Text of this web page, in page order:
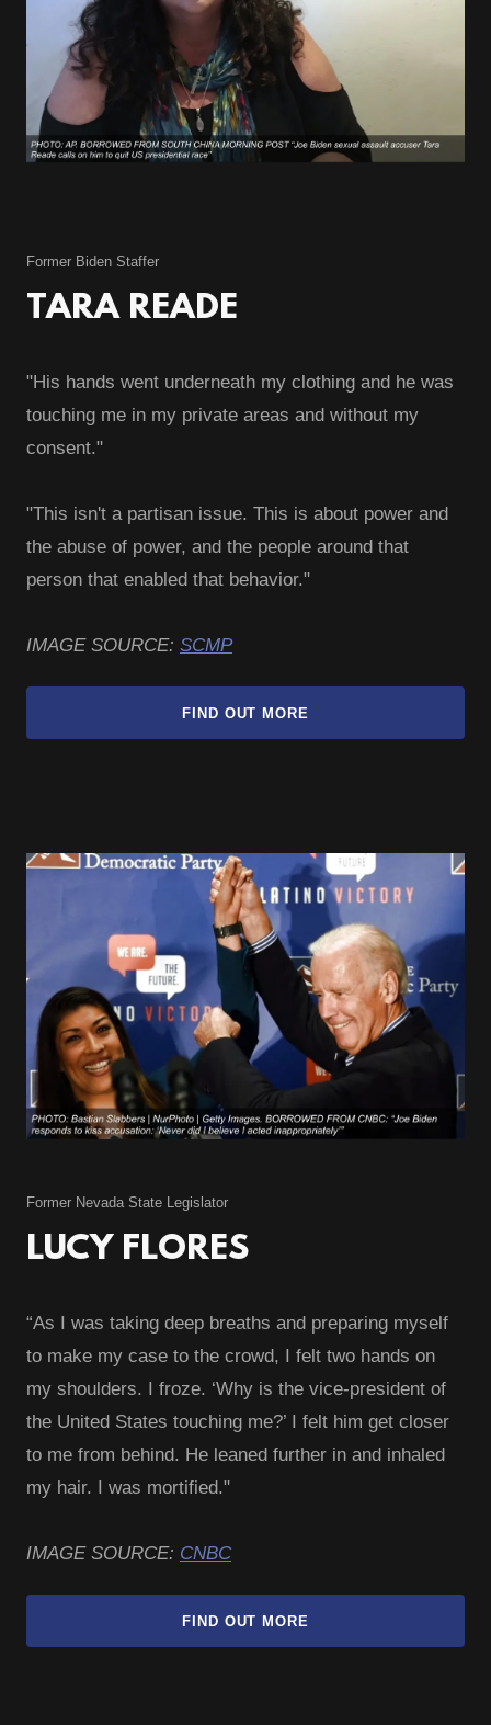
Former Biden Staffer
TARA READE
"His hands went underneath my clothing and he was
touching me in my private areas and without my
consent."
"This isn't a partisan issue. This is about power and
the abuse of power, and the people around that
person that enabled that behavior."
IMAGE SOURCE: SCMP
FIND OUT MORE
Former Nevada State Legislator
LUCY FLORES
“As I was taking deep breaths and preparing myself
to make my case to the crowd, I felt two hands on
my shoulders. I froze. ‘Why is the vice-president of
the United States touching me?’ I felt him get closer
to me from behind. He leaned further in and inhaled
my hair. I was mortified."
IMAGE SOURCE: CNBC
FIND OUT MORE